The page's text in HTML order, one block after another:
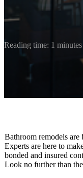
Reading time: 1 minutes
Bathroom remodels are
Experts are here to
bonded and insured
Look no further than